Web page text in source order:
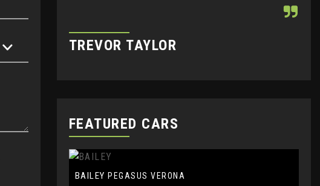
TREVOR TAYLOR
FEATURED CARS
BAILEYPEGASUS VERONA